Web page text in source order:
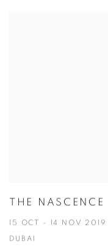
THE NASCENCE
15 OCT - 14 NOV 2019
DUBAI